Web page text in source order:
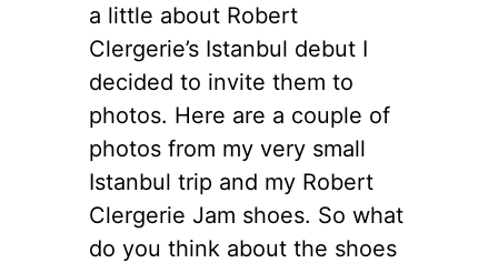
a little about Robert
Clergerie’s Istanbul debut I
decided to invite them to
photos. Here are a couple of
photos from my very small
Istanbul trip and my Robert
Clergerie Jam shoes. So what
do you think about the shoes